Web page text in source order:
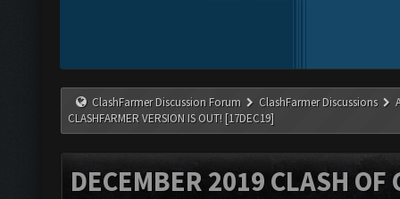
ClashFarmer Discussion Forum ClashFarmer Discussions
CLASHFARMER VERSION IS OUT! [17DEC19]
DECEMBER 2019 CLASH